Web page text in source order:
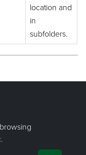
location and
in
subfolders.